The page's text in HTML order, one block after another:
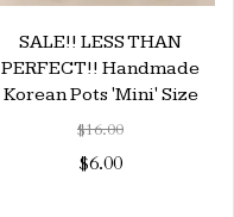
SALE!! LESS THAN
PERFECT!! Handmade
Korean Pots 'Mini' Size
$16.00
$6.00